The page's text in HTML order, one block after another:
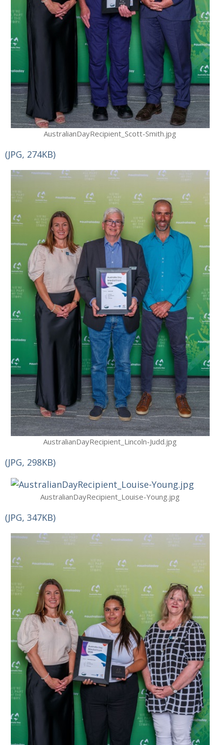
AustralianDayRecipient_Scott-Smith.jpg
(JPG, 274KB)
AustralianDayRecipient_Lincoln-Judd.jpg
(JPG, 298KB)
AustralianDayRecipient_Louise-Young.jpg
(JPG, 347KB)